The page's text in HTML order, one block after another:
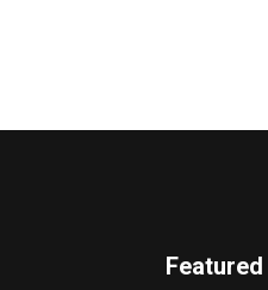
Featured